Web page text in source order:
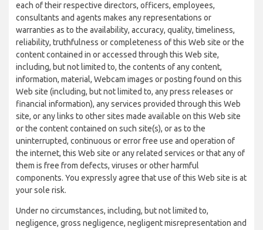
each of their respective directors, officers, employees,
consultants and agents makes any representations or
warranties as to the availability, accuracy, quality, timeliness,
reliability, truthfulness or completeness of this Web site or the
content contained in or accessed through this Web site,
including, but not limited to, the contents of any content,
information, material, Webcam images or posting found on this
Web site (including, but not limited to, any press releases or
financial information), any services provided through this Web
site, or any links to other sites made available on this Web site
or the content contained on such site(s), or as to the
uninterrupted, continuous or error free use and operation of
the internet, this Web site or any related services or that any of
them is free from defects, viruses or other harmful
components. You expressly agree that use of this Web site is at
your sole risk.
Under no circumstances, including, but not limited to,
negligence, gross negligence, negligent misrepresentation and